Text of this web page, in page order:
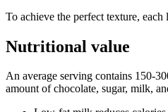
To achieve the perfect texture, each
Nutritional value
An average serving contains 150-
amount of chocolate, sugar, milk,